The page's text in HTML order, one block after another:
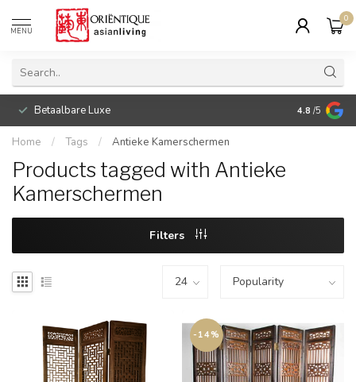
MENU
0
Betaalbare Luxe 4.8 /5
Home / Tags / Antieke Kamerschermen
Products tagged with Antieke
Kamerschermen
Filters
-14%